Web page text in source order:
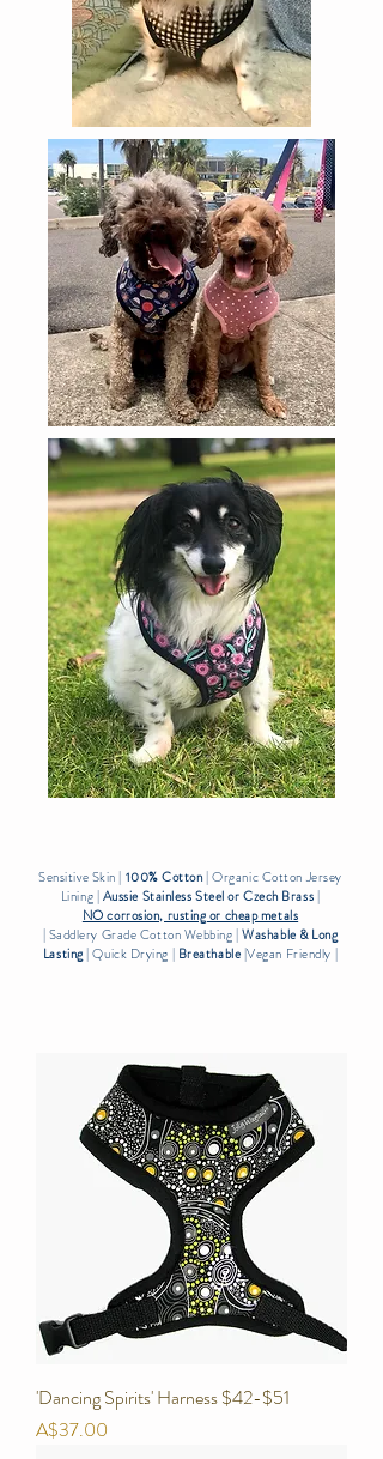
Sensitive Skin | 100% Cotton| Organic Cotton Jersey
Lining |Aussie Stainless Steel or Czech Brass|
NO corrosion, rusting or cheap metals
| Saddlery Grade Cotton Webbing |Washable & Long
Lasting| Quick Drying | Breathable|Vegan Friendly |
'Dancing Spirits' Harness $42-$51
Price
A$37.00